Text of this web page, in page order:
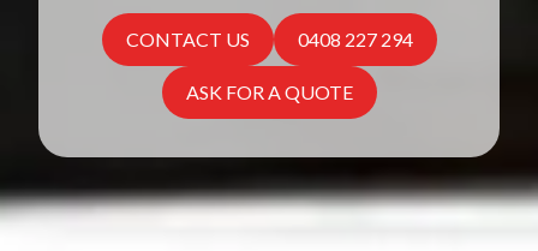
CONTACT US 0408 227 294
ASK FOR A QUOTE